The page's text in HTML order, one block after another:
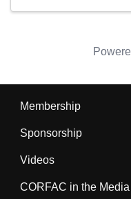
Membership
Sponsorship
Videos
CORFAC in the Media